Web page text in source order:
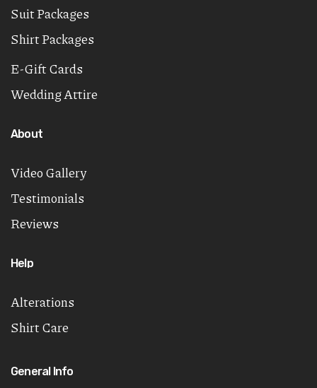
Suit Packages
Shirt Packages
E-Gift Cards
Wedding Attire
About
Video Gallery
Testimonials
Reviews
Help
Alterations
Shirt Care
General Info